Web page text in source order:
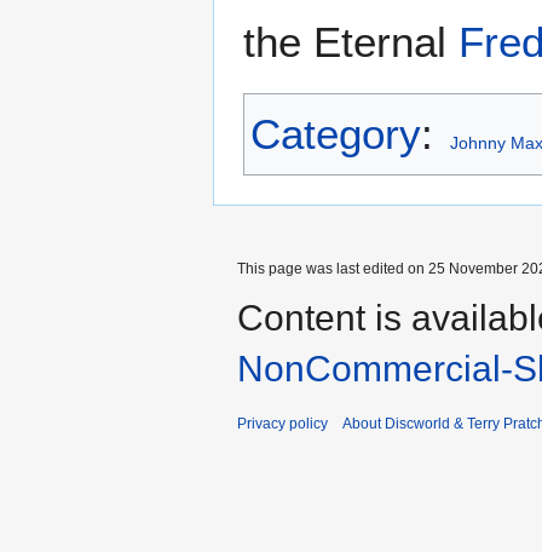
the Eternal
Category: Johnny
This page was last edited on 25 November
Content is
NonCommercial-
Privacy policy About Discworld & Terry